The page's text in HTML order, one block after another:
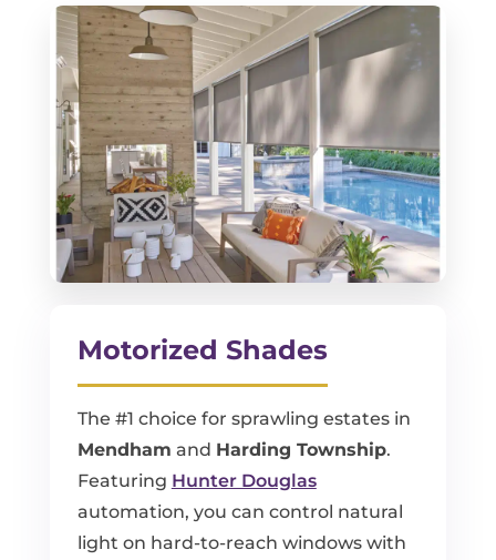
Motorized Shades
The #1 choice for sprawling estates in
Mendham and Harding Township.
Featuring Hunter Douglas
automation, you can control natural
light on hard-to-reach windows with